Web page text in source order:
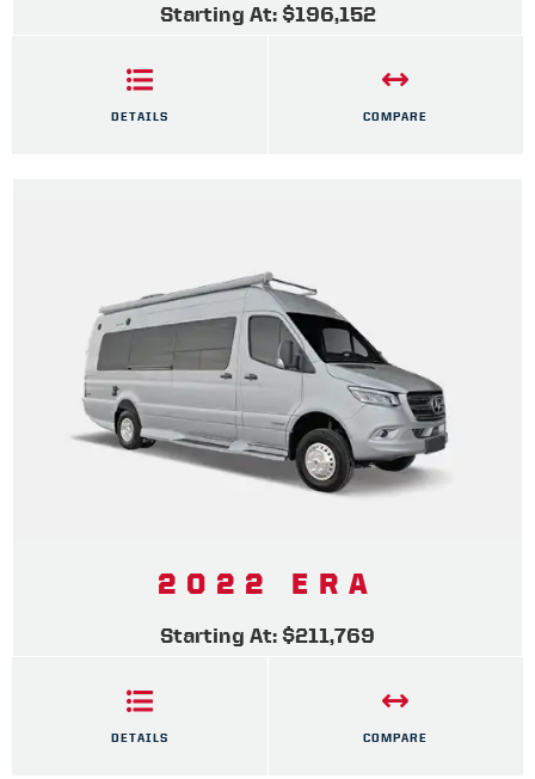
Starting At: $196,152
DETAILS COMPARE
2022 ERA
Starting At: $211,769
DETAILS COMPARE